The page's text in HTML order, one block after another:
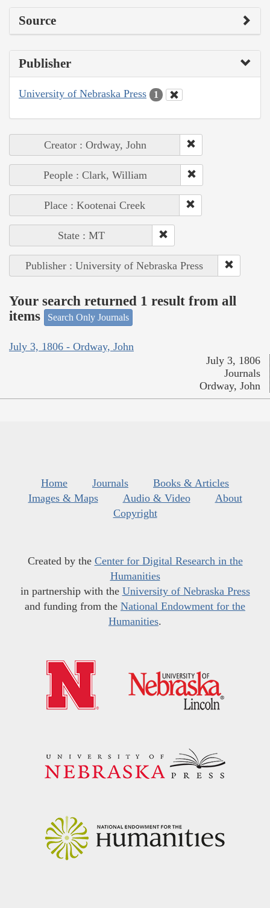
Source
Publisher
University of Nebraska Press 1
Creator : Ordway, John
People : Clark, William
Place : Kootenai Creek
State : MT
Publisher : University of Nebraska Press
Your search returned 1 result from all
items
Search Only Journals
July 3, 1806 - Ordway, John
July 3, 1806
Journals
Ordway, John
Home Journals
Books & Articles
Images & Maps
Audio & Video
About
Copyright
Created by the Center for Digital Research in the
Humanities
in partnership with the University of Nebraska Press
and funding from the National Endowment for the
Humanities.